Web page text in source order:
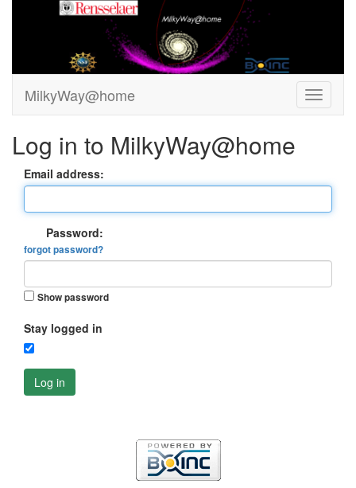
MilkyWay@home
Log in to MilkyWay@home
Email address:
Password:
forgot password?
Show password
Stay logged in
Log in